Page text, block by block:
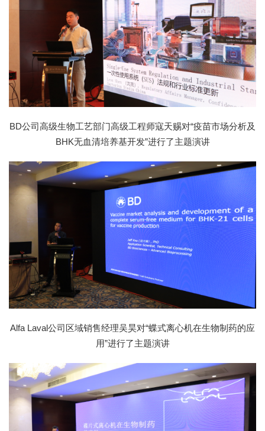
BD公司高级生物工艺部门高级工程师寇天赐对“疫苗市场分析及
BHK无血清培养基开发”进行了主题演讲
Alfa Laval公司区域销售经理吴昊对“蝶式离心机在生物制药的应
用”进行了主题演讲